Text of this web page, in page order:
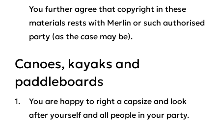
You further agree that copyright in these
materials rests with Merlin or such authorised
party (as the case may be).
Canoes, kayaks and
paddleboards
You are happy to right a capsize and look
after yourself and all people in your party.